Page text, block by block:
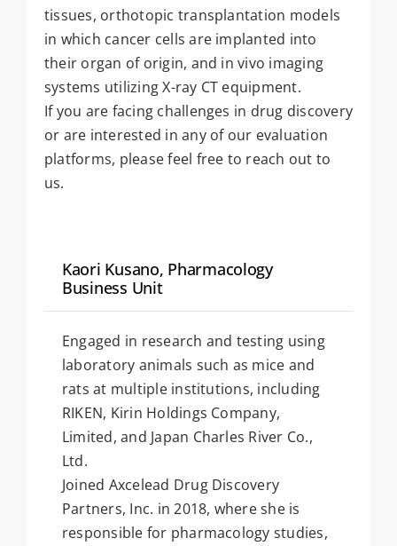
tissues, orthotopic transplantation models
in which cancer cells are implanted into
their organ of origin, and in vivo imaging
systems utilizing X-ray CT equipment.
If you are facing challenges in drug discovery
or are interested in any of our evaluation
platforms, please feel free to reach out to
us.
Kaori Kusano, Pharmacology
Business Unit
Engaged in research and testing using
laboratory animals such as mice and
rats at multiple institutions, including
RIKEN, Kirin Holdings Company,
Limited, and Japan Charles River Co.,
Ltd.
Joined Axcelead Drug Discovery
Partners, Inc. in 2018, where she is
responsible for pharmacology studies,